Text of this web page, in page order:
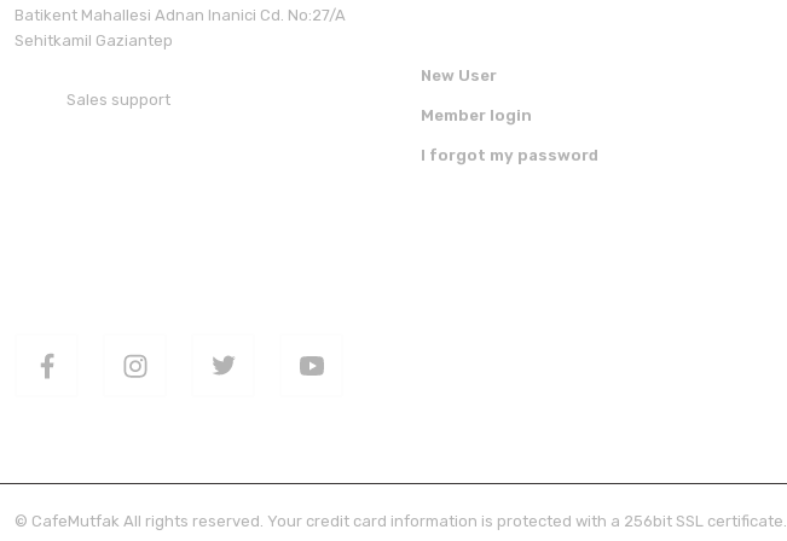
Batikent Mahallesi Adnan Inanici Cd. No:27/A
Sehitkamil Gaziantep
Sales support
New User
Member login
I forgot my password
© CafeMutfak All rights reserved. Your credit card information is protected with a 256bit SSL certificate.